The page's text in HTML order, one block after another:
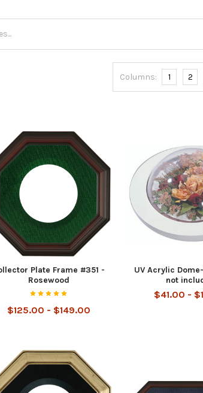
Columns: 1 2
Plate Frame #351 -
Rosewood
$125.00 - $149.00
UV Acrylic
not
$41.00 -